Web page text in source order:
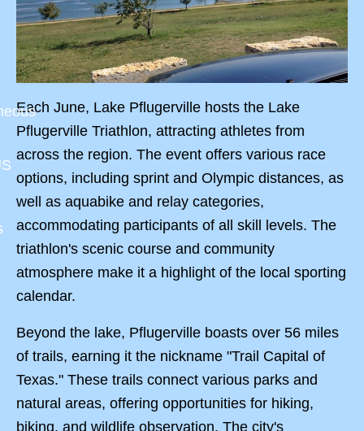
Each June, Lake Pflugerville hosts the Lake
Pflugerville Triathlon, attracting athletes from
across the region. The event offers various race
options, including sprint and Olympic distances, as
well as aquabike and relay categories,
accommodating participants of all skill levels. The
triathlon's scenic course and community
atmosphere make it a highlight of the local sporting
calendar.
Beyond the lake, Pflugerville boasts over 56 miles
of trails, earning it the nickname "Trail Capital of
Texas." These trails connect various parks and
natural areas, offering opportunities for hiking,
biking, and wildlife observation. The city's